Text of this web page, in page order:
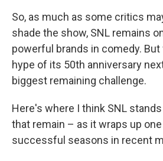
So, as much as some critics
shade the show, SNL remains
powerful brands in comedy.
hype of its 50th anniversary
biggest remaining challenge.
Here's where I think SNL
that remain – as it wraps up
successful seasons in recent